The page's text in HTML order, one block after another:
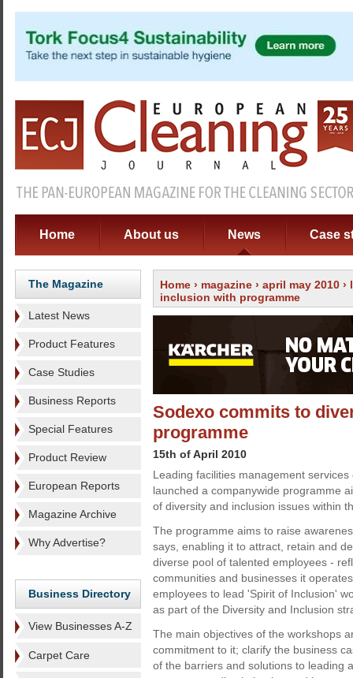
Home About us News Case
The Magazine
Latest News
Product Features
Case Studies
Business Reports
Special Features
Product Review
European Reports
Magazine Archive
Why Advertise?
Business Directory
View Businesses A-Z
Carpet Care
Home › magazine › april may 2010 ›
inclusion with programme
Sodexo commits to
programme
15th of April 2010
Leading facilities management
launched a companywide programme
of diversity and inclusion issues within
The programme aims to raise
says, enabling it to attract, retain and
diverse pool of talented employees -
communities and businesses it
employees to lead 'Spirit of Inclusion'
as part of the Diversity and Inclusion
The main objectives of the workshops
commitment to it; clarify the business
of the barriers and solutions to leading